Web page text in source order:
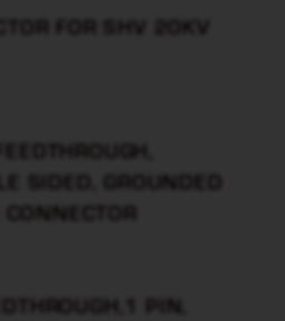
FOR SHV 20KV
SIDED, GROUNDED
PIN,